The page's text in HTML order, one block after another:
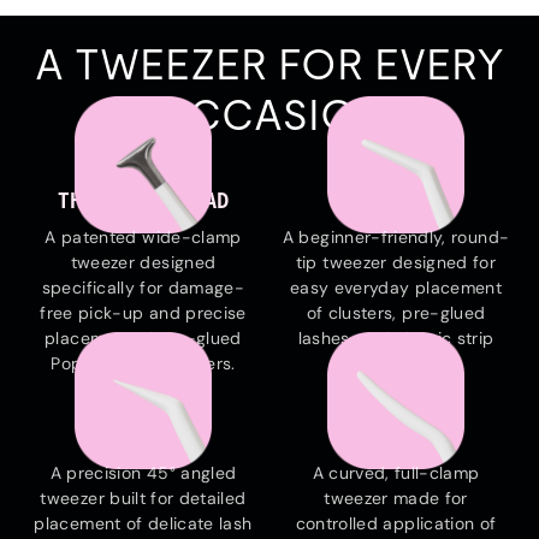
A TWEEZER FOR EVERY
OCCASION
THE HAMMERHEAD
A patented wide-clamp
tweezer designed
specifically for damage-
free pick-up and precise
placement of pre-glued
Pop-On Lash Clusters.
THE EVERYDAY
A beginner-friendly, round-
tip tweezer designed for
easy everyday placement
of clusters, pre-glued
lashes, and classic strip
THE EDGE
A precision 45° angled
tweezer built for detailed
placement of delicate lash
THE ARC
A curved, full-clamp
tweezer made for
controlled application of